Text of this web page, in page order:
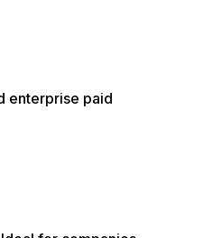
enterprise paid